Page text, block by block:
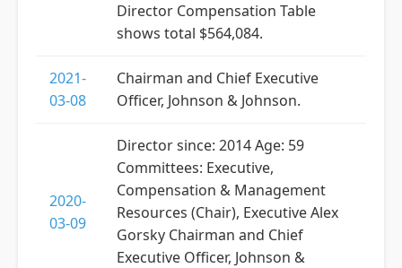
Director Compensation Table
shows total $564,084.
2021-
03-08
Chairman and Chief Executive
Officer, Johnson & Johnson.
2020-
03-09
Director since: 2014 Age: 59
Committees: Executive,
Compensation & Management
Resources (Chair), Executive Alex
Gorsky Chairman and Chief
Executive Officer, Johnson &